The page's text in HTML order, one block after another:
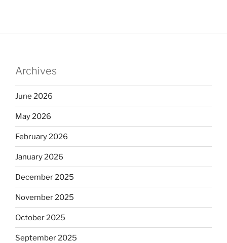
Archives
June 2026
May 2026
February 2026
January 2026
December 2025
November 2025
October 2025
September 2025